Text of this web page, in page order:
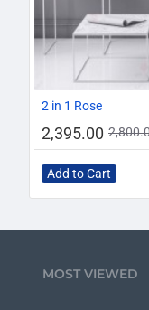
2 in 1 Rose
2,395.00
Add to Cart
MOST VIEWED